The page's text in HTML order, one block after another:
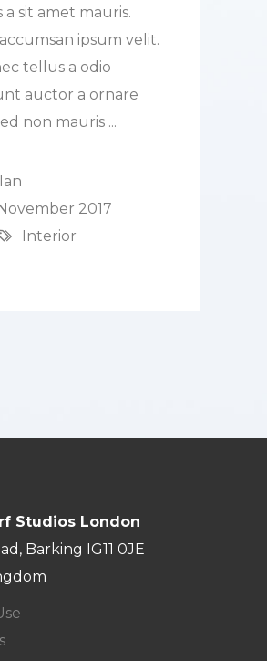
a sit amet mauris.
ipsum velit.
tellus a odio
auctor a ornare
non mauris
Ian
2017
Interior
Studios London
Barking IG11 0JE